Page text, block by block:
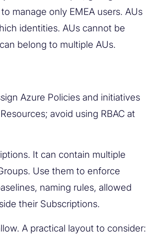
manage only EMEA users. AUs
identities. AUs cannot be
belong to multiple AUs.
Azure Policies and initiatives
avoid using RBAC at
It can contain multiple
Use them to enforce
naming rules, allowed
their Subscriptions.
A practical layout to consider: